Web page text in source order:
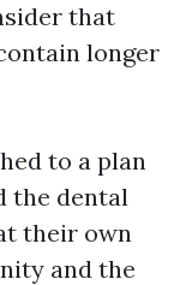
that
longer
to a plan
the dental
their own
and the